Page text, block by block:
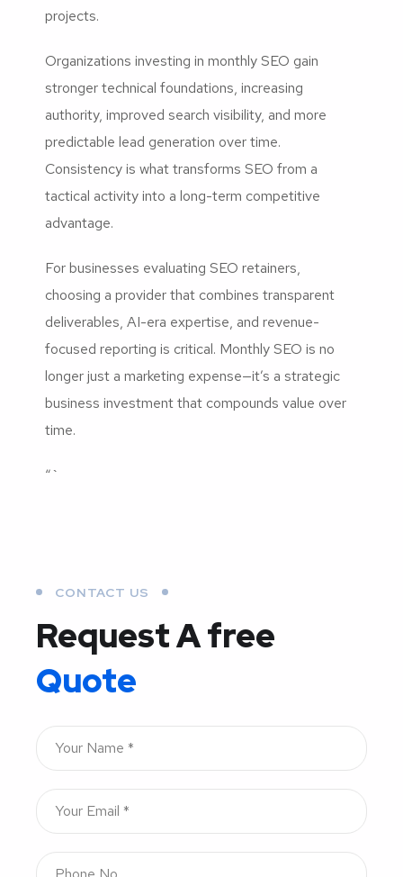
projects.
Organizations investing in monthly SEO gain
stronger technical foundations, increasing
authority, improved search visibility, and more
predictable lead generation over time.
Consistency is what transforms SEO from a
tactical activity into a long-term competitive
advantage.
For businesses evaluating SEO retainers,
choosing a provider that combines transparent
deliverables, AI-era expertise, and revenue-
focused reporting is critical. Monthly SEO is no
longer just a marketing expense—it’s a strategic
business investment that compounds value over
time.
“`
CONTACT US
Request A free
Quote